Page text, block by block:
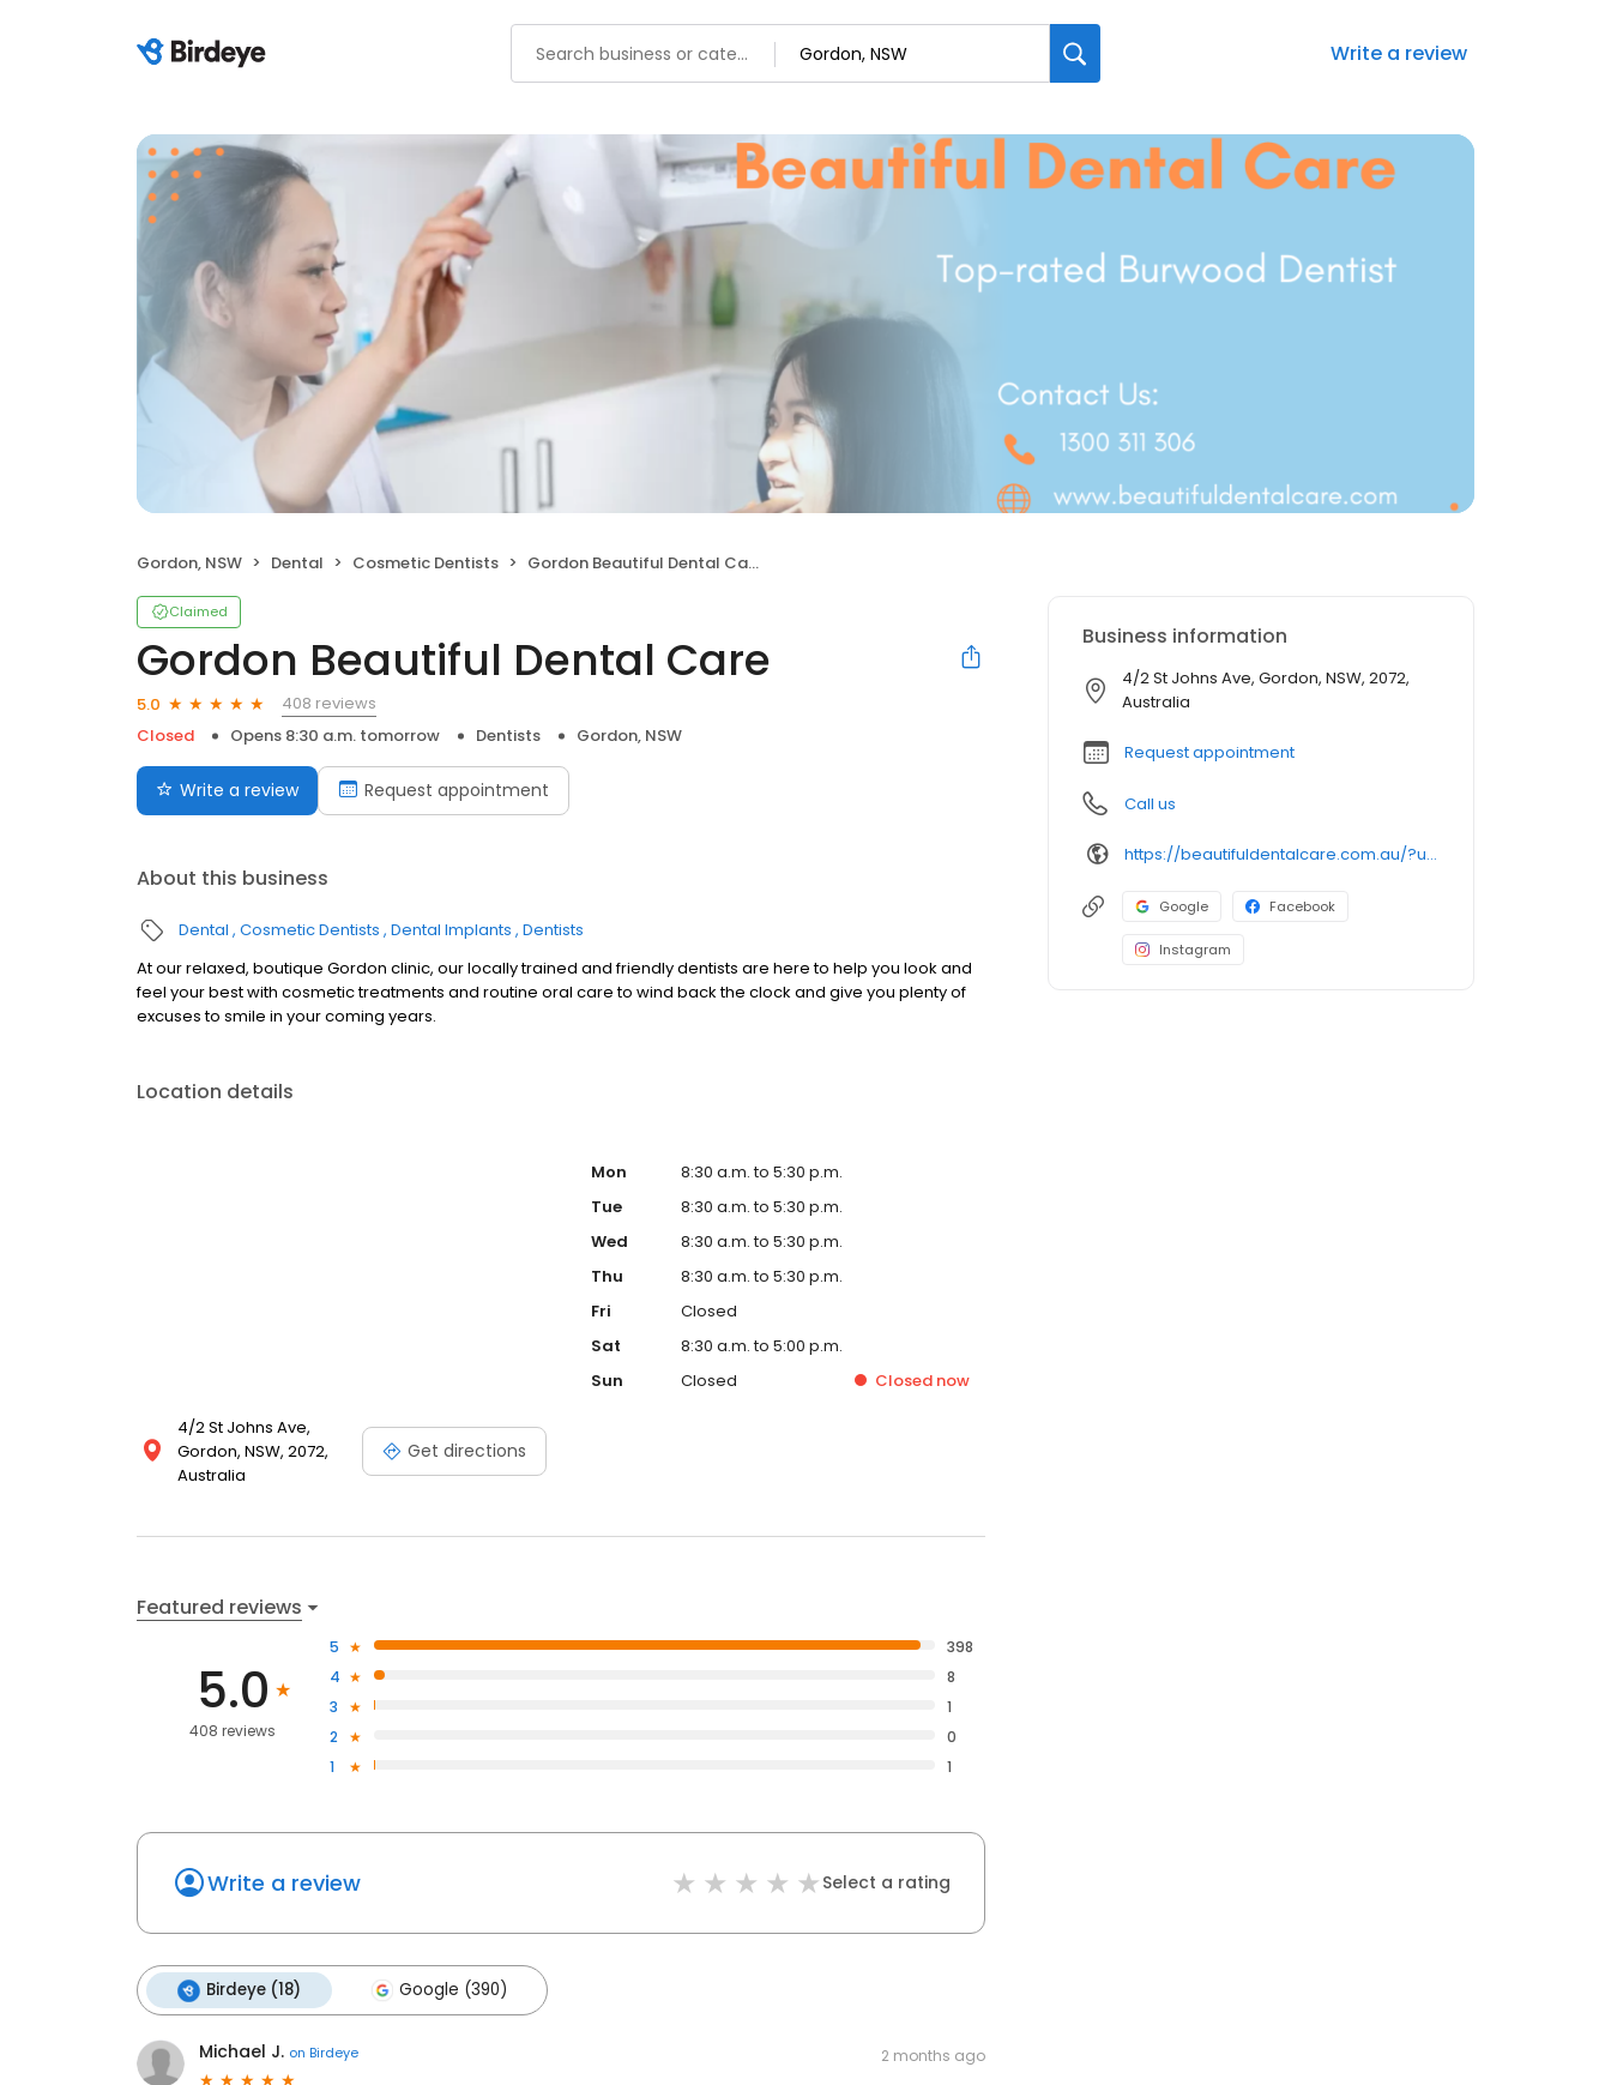
Write a review
Gordon, NSW Dental Cosmetic Dentists Gordon Beautiful Dental Care
Claimed
Gordon Beautiful Dental Care
5.0
408 reviews
Closed
Opens 8:30 a.m. tomorrow Dentists Gordon, NSW
Write a review Request appointment
About this business
Dental Cosmetic Dentists Dental Implants Dentists
At our relaxed, boutique Gordon clinic, our locally trained and friendly dentists are here to help you look and
feel your best with cosmetic treatments and routine oral care to wind back the clock and give you plenty of
excuses to smile in your coming years.
Location details
4/2 St Johns Ave,
Gordon, NSW, 2072,
Australia
Get directions
Mon
8:30 a.m. to 5:30 p.m.
Tue
8:30 a.m. to 5:30 p.m.
Wed
8:30 a.m. to 5:30 p.m.
Thu
8:30 a.m. to 5:30 p.m.
Fri
Closed
Sat
8:30 a.m. to 5:00 p.m.
Sun
Closed Closed now
Featured reviews
5.0
408 reviews
5
398
4
8
3
1
2
0
1
1
Write a review Select a rating
Birdeye (18) Google (390)
Michael J. on Birdeye 2 months ago
Business information
4/2 St Johns Ave, Gordon, NSW, 2072,
Australia
Request appointment
Call us
https://beautifuldentalcare.com.au/?utm_source=gmb&utm_medium=map_pack&utm_campaign=gordon
Google Facebook
Instagram